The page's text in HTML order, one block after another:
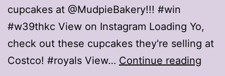
cupcakes at @MudpieBakery!!! #win
#w39thkc View on Instagram Loading Yo,
check out these cupcakes they're selling at
Costco! #royals View… Continue reading